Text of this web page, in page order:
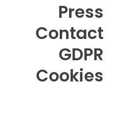
Press
Contact
GDPR
Cookies